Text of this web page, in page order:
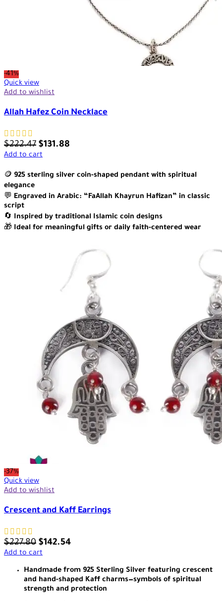
-41%
Quick view
Add to wishlist
Allah Hafez Coin Necklace
$222.47 $131.88
Add to cart
🪙 925 sterling silver coin-shaped pendant with spiritual
elegance
💬 Engraved in Arabic: “FaAllah Khayrun Hafizan” in classic
script
🔄 Inspired by traditional Islamic coin designs
🎁 Ideal for meaningful gifts or daily faith-centered wear
-37%
Quick view
Add to wishlist
Crescent and Kaff Earrings
$227.80 $142.54
Add to cart
Handmade from 925 Sterling Silver featuring crescent
and hand-shaped Kaff charms—symbols of spiritual
strength and protection